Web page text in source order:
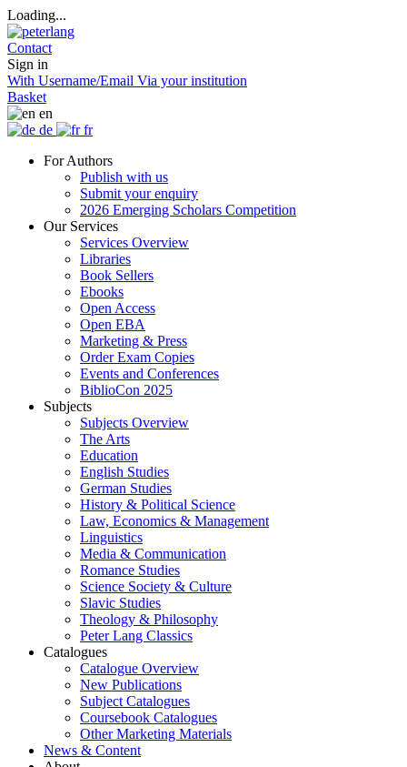
Loading...
Contact
Sign in
With Username/Email Via your institution
Basket
en
de
fr
For Authors
Publish with us
Submit your enquiry
2026 Emerging Scholars Competition
Our Services
Services Overview
Libraries
Book Sellers
Ebooks
Open Access
Open EBA
Marketing & Press
Order Exam Copies
Events and Conferences
BiblioCon 2025
Subjects
Subjects Overview
The Arts
Education
English Studies
German Studies
History & Political Science
Law, Economics & Management
Linguistics
Media & Communication
Romance Studies
Science Society & Culture
Slavic Studies
Theology & Philosophy
Peter Lang Classics
Catalogues
Catalogue Overview
New Publications
Subject Catalogues
Coursebook Catalogues
Other Marketing Materials
News & Content